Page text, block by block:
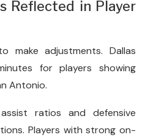
Reflected in Player
make adjustments. Dallas
for players showing
Antonio.
ratios and defensive
Players with strong on-